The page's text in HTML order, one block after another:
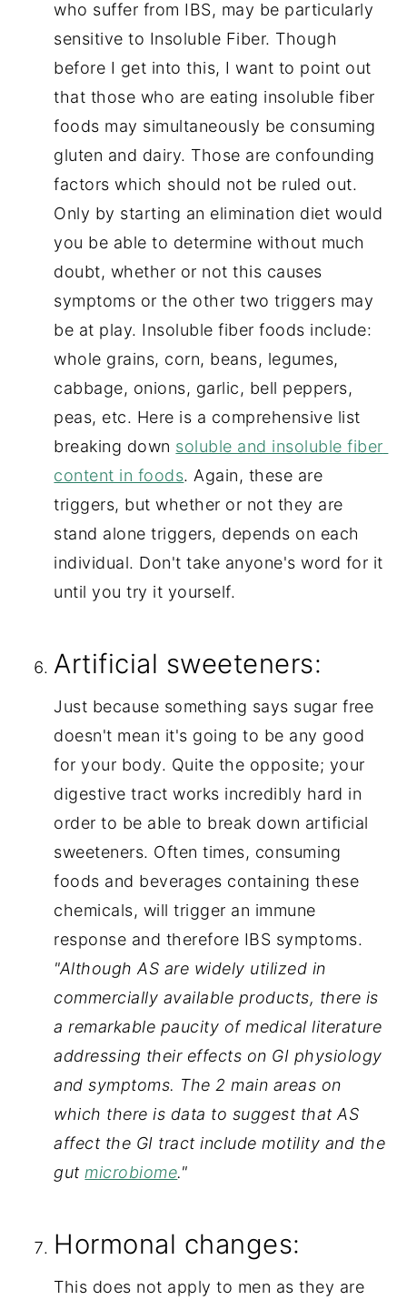
who suffer from IBS, may be particularly
sensitive to Insoluble Fiber. Though
before I get into this, I want to point out
that those who are eating insoluble fiber
foods may simultaneously be consuming
gluten and dairy. Those are confounding
factors which should not be ruled out.
Only by starting an elimination diet would
you be able to determine without much
doubt, whether or not this causes
symptoms or the other two triggers may
be at play. Insoluble fiber foods include:
whole grains, corn, beans, legumes,
cabbage, onions, garlic, bell peppers,
peas, etc. Here is a comprehensive list
breaking down soluble and insoluble fiber
content in foods. Again, these are
triggers, but whether or not they are
stand alone triggers, depends on each
individual. Don't take anyone's word for it
until you try it yourself.
Artificial sweeteners:
Just because something says sugar free
doesn't mean it's going to be any good
for your body. Quite the opposite; your
digestive tract works incredibly hard in
order to be able to break down artificial
sweeteners. Often times, consuming
foods and beverages containing these
chemicals, will trigger an immune
response and therefore IBS symptoms.
"Although AS are widely utilized in
commercially available products, there is
a remarkable paucity of medical literature
addressing their effects on GI physiology
and symptoms. The 2 main areas on
which there is data to suggest that AS
affect the GI tract include motility and the
gut microbiome."
Hormonal changes:
This does not apply to men as they are